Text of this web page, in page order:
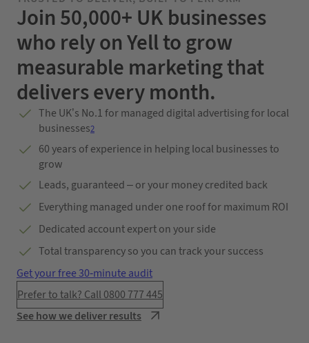
Join 50,000+ UK businesses
who rely on Yell to grow
measurable marketing that
delivers every month.
The UK’s No.1 for managed digital advertising for local
businesses2
60 years of experience in helping local businesses to
grow
Leads, guaranteed – or your money credited back
Everything managed under one roof for maximum ROI
Dedicated account expert on your side
Total transparency so you can track your success
Get your free 30-minute audit
Prefer to talk? Call 0800 777 445
See how we deliver results